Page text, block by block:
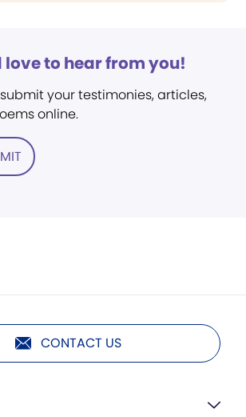
love to hear from you!
your testimonies, articles,
online.
CONTACT US